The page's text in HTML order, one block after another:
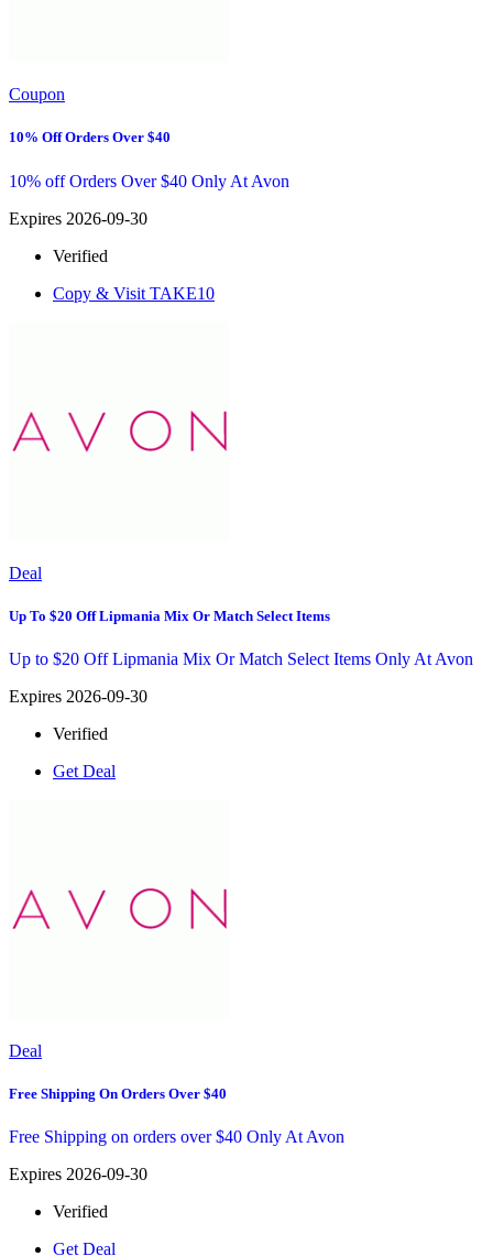
Coupon
10% Off Orders Over $40
10% off Orders Over $40 Only At Avon
Expires 2026-09-30
Verified
Copy & Visit TAKE10
Deal
Up To $20 Off Lipmania Mix Or Match Select Items
Up to $20 Off Lipmania Mix Or Match Select Items Only At Avon
Expires 2026-09-30
Verified
Get Deal
Deal
Free Shipping On Orders Over $40
Free Shipping on orders over $40 Only At Avon
Expires 2026-09-30
Verified
Get Deal